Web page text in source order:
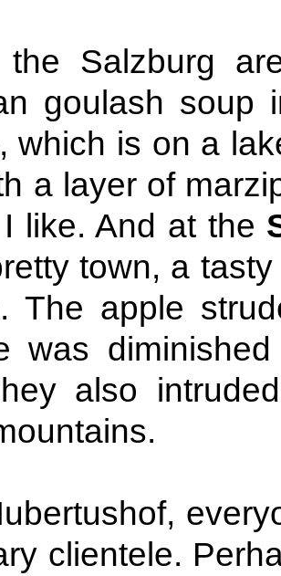
Salzburg
goulash
which is on a
a layer of
like. And at the
town, a
The apple
was
also
clientele.